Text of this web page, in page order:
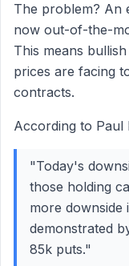
The problem? An
now out-of-the-
This means
prices are facing
contracts.
According to
"Today's
those holding
more downside
demonstrated
85k puts."